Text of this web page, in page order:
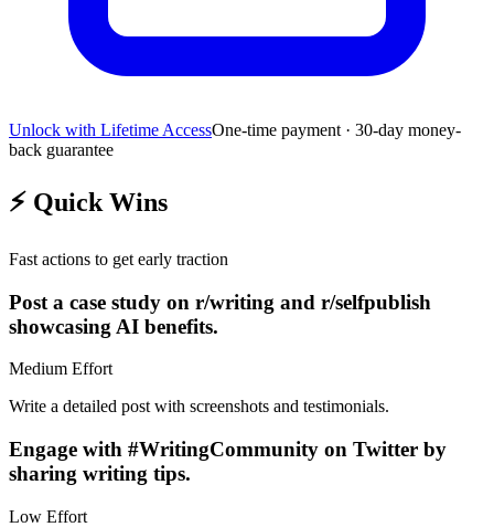
Unlock with Lifetime AccessOne-time payment · 30-day money-
back guarantee
⚡ Quick Wins
Fast actions to get early traction
Post a case study on r/writing and r/selfpublish
showcasing AI benefits.
Medium Effort
Write a detailed post with screenshots and testimonials.
Engage with #WritingCommunity on Twitter by
sharing writing tips.
Low Effort